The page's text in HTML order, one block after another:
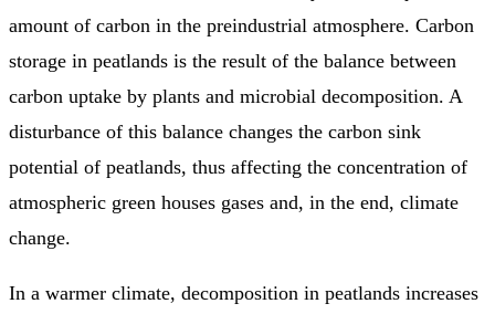
amount of carbon in the preindustrial atmosphere. Carbon
storage in peatlands is the result of the balance between
carbon uptake by plants and microbial decomposition. A
disturbance of this balance changes the carbon sink
potential of peatlands, thus affecting the concentration of
atmospheric green houses gases and, in the end, climate
change.
In a warmer climate, decomposition in peatlands increases